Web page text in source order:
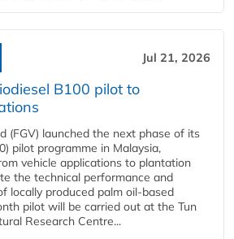
Jul 21, 2026
B100 pilot to
(FGV) launched the next phase of its
pilot programme in Malaysia,
vehicle applications to plantation
the technical performance and
locally produced palm oil-based
pilot will be carried out at the Tun
Research Centre...